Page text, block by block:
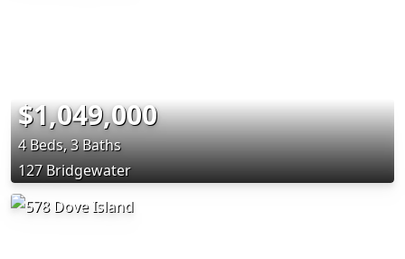
$1,049,000
4 Beds, 3 Baths
127 Bridgewater